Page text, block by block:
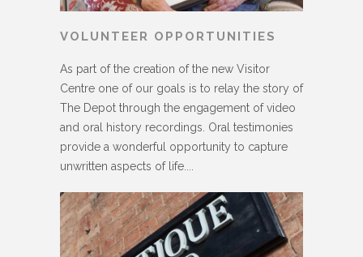
VOLUNTEER OPPORTUNITIES
As part of the creation of the new Visitor
Centre one of our goals is to relay the story of
The Depot through the engagement of video
and oral history recordings. Oral testimonies
provide a wonderful opportunity to capture
unwritten aspects of life....